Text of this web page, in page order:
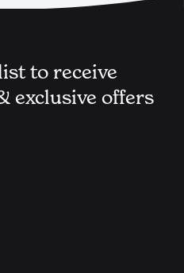
to receive
exclusive offers